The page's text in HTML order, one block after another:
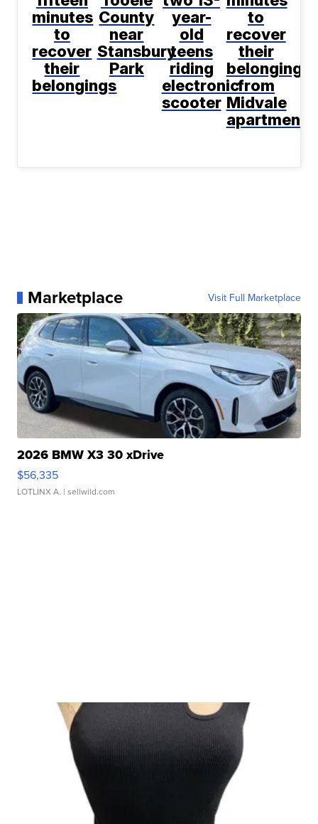
minutes
to
recover
their
belongings
County
near
Stansbury
Park
year-
old
teens
riding
electronic
scooter
to
recover
their
belongings
from
Midvale
apartment
Marketplace Visit Full Marketplace
2026 BMW X3 30 xDrive
$56,335
LOTLINX A. | sellwild.com